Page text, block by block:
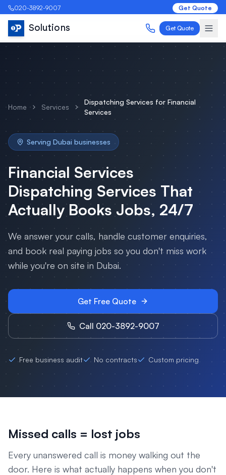
020-3892-9007 Get Quote
Solutions Get Quote
Home Services
Dispatching Services for Financial
Services
Serving Dubai businesses
Financial Services
Dispatching Services That
Actually Books Jobs, 24/7
We answer your calls, handle customer enquiries,
and book real paying jobs so you don't miss work
while you're on site in Dubai.
Get Free Quote
Call 020-3892-9007
Free business audit No contracts Custom pricing
Missed calls = lost jobs
Every unanswered call is money walking out the
door. Here is what actually happens when you don't